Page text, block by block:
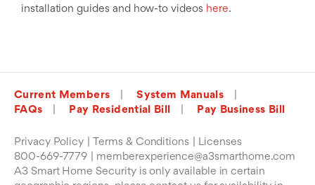
installation guides and how-to videos here.
Current Members
System Manuals
FAQs
Pay Residential Bill Pay Business Bill
Privacy Policy Terms & Conditions
Licenses
800-669-7779
memberexperience@a3smarthome.com
A3 Smart Home Security is only available in certain